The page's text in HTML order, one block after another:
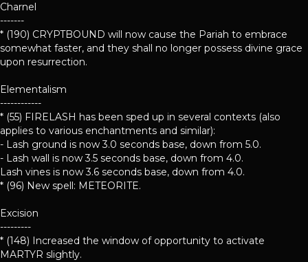
Charnel
-------
* (190) CRYPTBOUND will now cause the Pariah to embrace
somewhat faster, and they shall no longer possess divine grace
upon resurrection.
Elementalism
------------
* (55) FIRELASH has been sped up in several contexts (also
applies to various enchantments and similar):
- Lash ground is now 3.0 seconds base, down from 5.0.
- Lash wall is now 3.5 seconds base, down from 4.0.
Lash vines is now 3.6 seconds base, down from 4.0.
* (96) New spell: METEORITE.
Excision
---------
* (148) Increased the window of opportunity to activate
MARTYR slightly.